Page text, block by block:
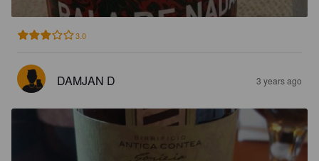
3.0
DAMJAN D 3 years ago